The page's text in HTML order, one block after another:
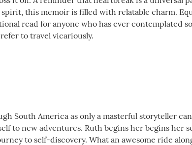
this memoir is filled with relatable charm.
read for anyone who has ever contemplated
to travel vicariously.
South America as only a masterful storyteller
to new adventures. Ruth begins her begins her
to self-discovery. What an awesome ride